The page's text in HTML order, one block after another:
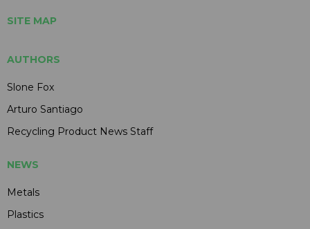
SITE MAP
AUTHORS
Slone Fox
Arturo Santiago
Recycling Product News Staff
NEWS
Metals
Plastics